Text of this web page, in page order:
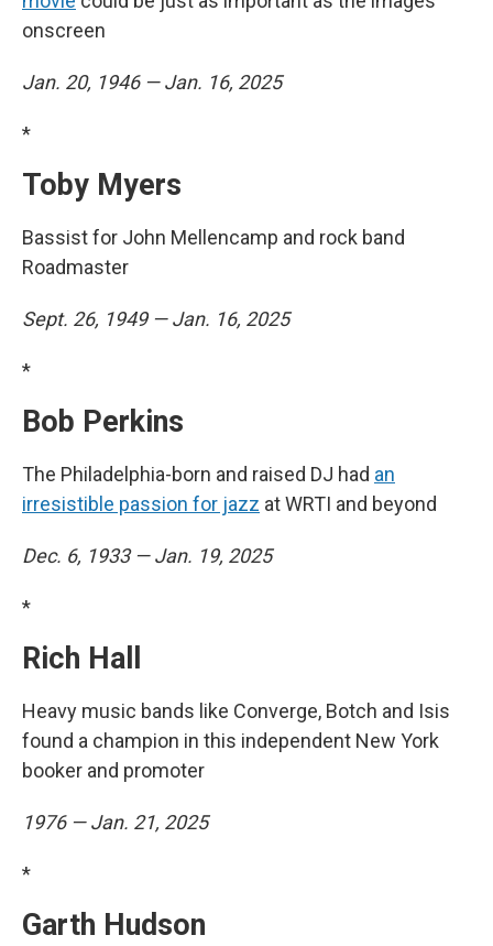
onscreen
Jan. 20, 1946 — Jan. 16, 2025
*
Toby Myers
Bassist for John Mellencamp and rock band
Roadmaster
Sept. 26, 1949 — Jan. 16, 2025
*
Bob Perkins
The Philadelphia-born and raised DJ had an
irresistible passion for jazz at WRTI and beyond
Dec. 6, 1933 — Jan. 19, 2025
*
Rich Hall
Heavy music bands like Converge, Botch and Isis
found a champion in this independent New York
booker and promoter
1976 — Jan. 21, 2025
*
Garth Hudson